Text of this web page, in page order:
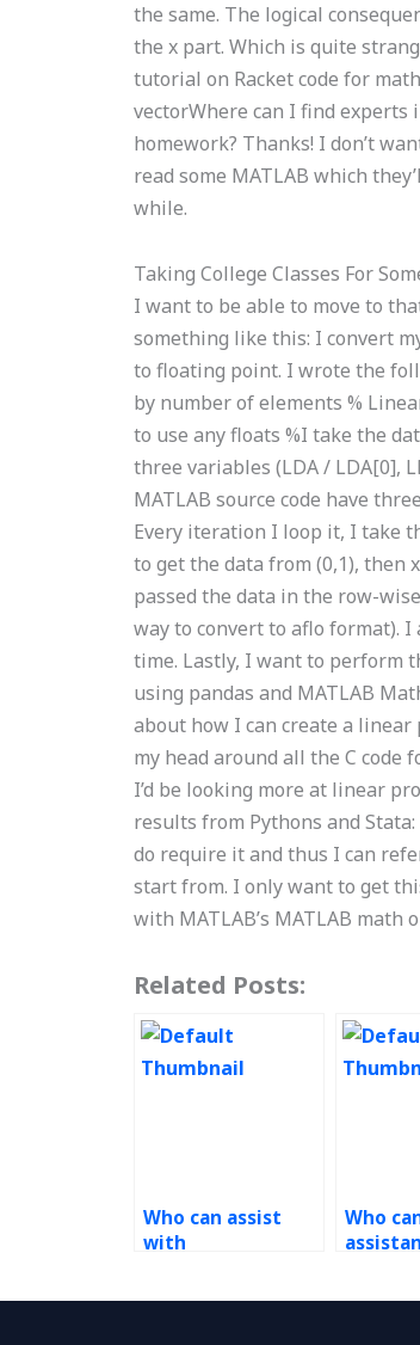
the same. The logical
the x part. Which is quite
tutorial on Racket code for
vectorWhere can I find
homework? Thanks! I don’t
read some MATLAB which
while.
Taking College Classes For
I want to be able to move to
something like this: I convert
to floating point. I wrote the
by number of elements %
to use any floats %I take the
three variables (LDA / LDA[0],
MATLAB source code have
Every iteration I loop it, I take
to get the data from (0,1), then
passed the data in the row-
way to convert to aflo format). I
time. Lastly, I want to perform
using pandas and MATLAB
about how I can create a
my head around all the C code
I’d be looking more at linear
results from Pythons and
do require it and thus I can
start from. I only want to get
with MATLAB’s MATLAB math
Related Posts:
Who can assist
with
Who